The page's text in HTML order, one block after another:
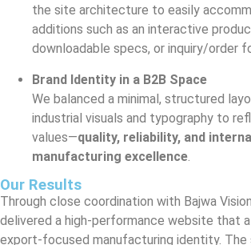
the site architecture to easily
additions such as an interactive
downloadable specs, or inquiry/order
Brand Identity in a B2B Space
We balanced a minimal, structured
industrial visuals and typography to
values—quality, reliability, and
manufacturing excellence
Our Results
Through close coordination with Bajwa
delivered a high-performance website that
export-focused manufacturing identity. The